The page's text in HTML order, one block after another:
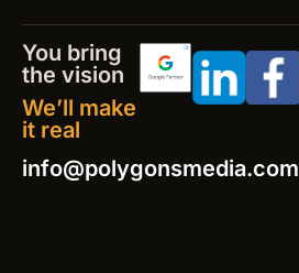
You bring
the vision
We’ll make
it real
info@polygonsmedia.com